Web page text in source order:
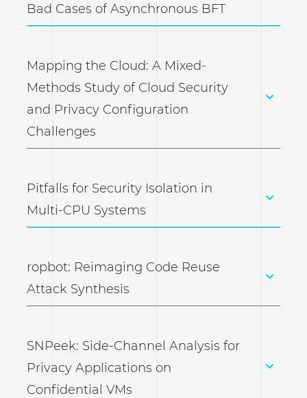
Bad Cases of Asynchronous BFT
Mapping the Cloud: A Mixed-
Methods Study of Cloud Security
and Privacy Configuration
Challenges
Pitfalls for Security Isolation in
Multi-CPU Systems
ropbot: Reimaging Code Reuse
Attack Synthesis
SNPeek: Side-Channel Analysis for
Privacy Applications on
Confidential VMs